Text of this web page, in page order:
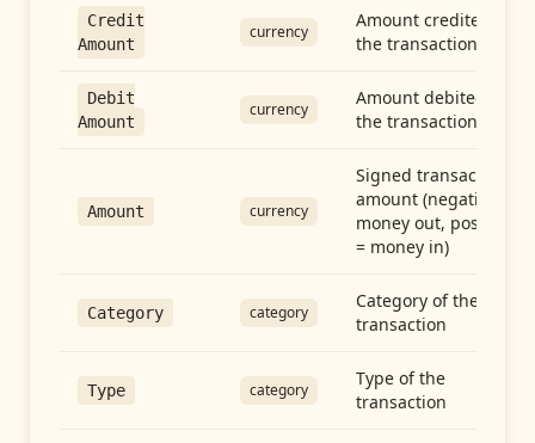
Credit
Amount
currency
Amount credited in
the transaction
Debit
Amount
currency
Amount debited in
the transaction
Amount currency
Signed transaction
amount (negative =
money out, positive
= money in)
Category category
Category of the
transaction
Type category
Type of the
transaction